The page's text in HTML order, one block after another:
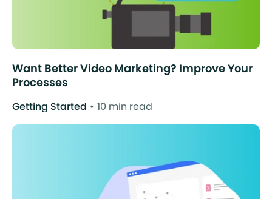
Want Better Video Marketing? Improve Your
Processes
Getting Started 10 min read